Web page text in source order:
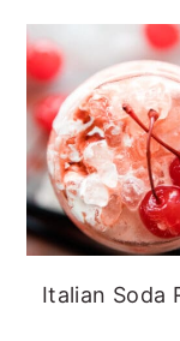
Italian Soda